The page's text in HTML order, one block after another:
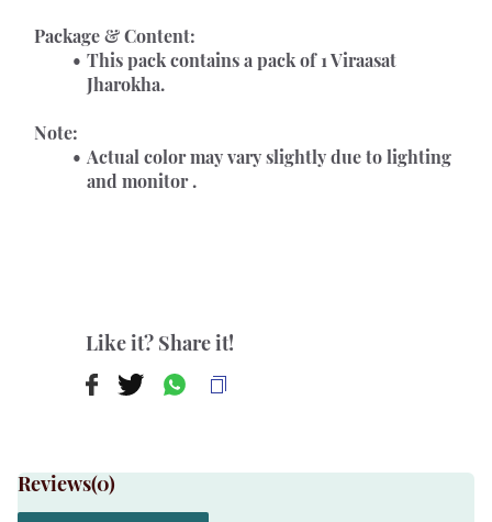
Package & Content:
This pack contains a pack of 1 Viraasat
Jharokha.
Note:
Actual color may vary slightly due to lighting
and monitor .
Like it? Share it!
Reviews(0)